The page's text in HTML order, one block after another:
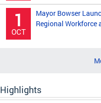
1
OCT
Mayor Bowser
Regional Workforce
Highlights